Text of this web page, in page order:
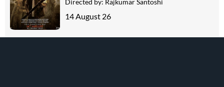
14 August 26